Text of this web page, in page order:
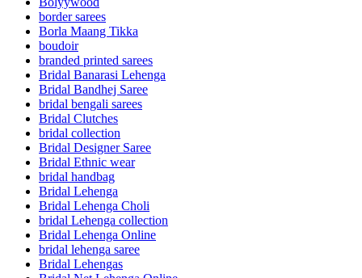
border sarees
Borla Maang Tikka
boudoir
branded printed sarees
Bridal Banarasi Lehenga
Bridal Bandhej Saree
bridal bengali sarees
Bridal Clutches
bridal collection
Bridal Designer Saree
Bridal Ethnic wear
bridal handbag
Bridal Lehenga
Bridal Lehenga Choli
bridal Lehenga collection
Bridal Lehenga Online
bridal lehenga saree
Bridal Lehengas